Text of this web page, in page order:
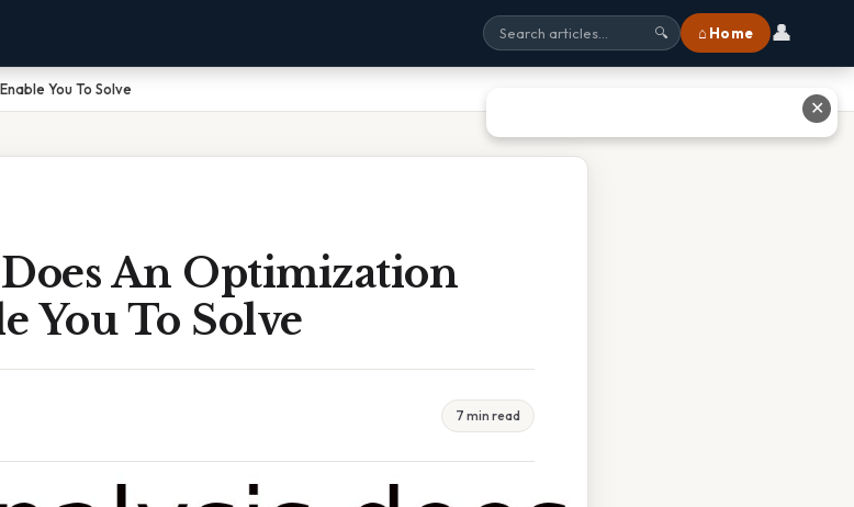
🔍 ⌂ Home 👤
You To Solve
An Optimization
You To Solve
7 min read
✕